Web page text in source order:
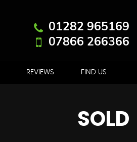
01282 965169
07866 266366
REVIEWS FIND US
SOLD